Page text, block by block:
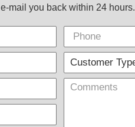
e-mail you back within 24 hours.
Phone